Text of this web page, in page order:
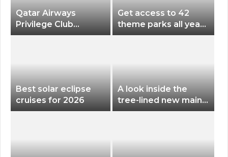
Qatar Airways
Privilege Club
Discounts American
Get access to 42
theme parks all year
long for less than
Best solar eclipse
cruises for 2026
A look inside the
tree-lined new main
terminal at Portland